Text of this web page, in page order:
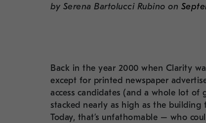
by Serena Bartolucci Rubino on
Back in the year 2000 when Clarity
except for printed newspaper
access candidates (and a whole lot of
stacked nearly as high as the
Today, that’s unfathomable – who